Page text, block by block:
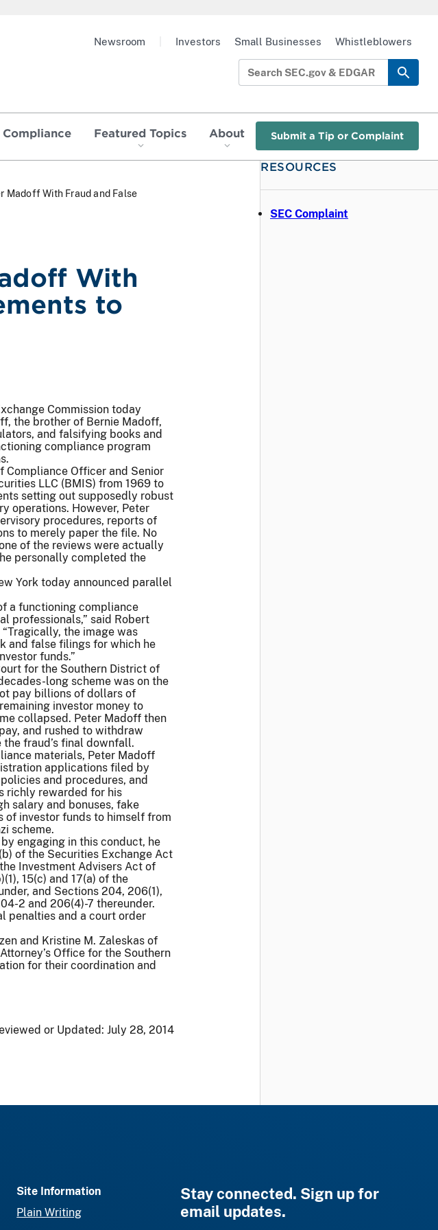
Compliance Featured Topics About Submit a Tip or Complaint
Newsroom Investors Small Businesses Whistleblowers
Madoff With Fraud and False
With
to
Commission today
the brother of Bernie Madoff,
and falsifying books and
compliance program
Compliance Officer and Senior
LLC (BMIS) from 1969 to
setting out supposedly robust
operations. However, Peter
procedures, reports of
to merely paper the file. No
of the reviews were actually
personally completed the
York today announced parallel
a functioning compliance
professionals,” said Robert
“Tragically, the image was
and false filings for which he
funds.”
for the Southern District of
long scheme was on the
pay billions of dollars of
investor money to
collapsed. Peter Madoff then
and rushed to withdraw
fraud’s final downfall.
materials, Peter Madoff
applications filed by
and procedures, and
richly rewarded for his
salary and bonuses, fake
of investor funds to himself from
scheme.
engaging in this conduct, he
of the Securities Exchange Act
Investment Advisers Act of
15(c) and 17(a) of the
and Sections 204, 206(1),
2 and 206(4)-7 thereunder.
penalties and a court order
and Kristine M. Zaleskas of
Office for the Southern
for their coordination and
or Updated: July 28, 2014
RESOURCES
SEC Complaint
Site Information
Plain Writing
Stay connected. Sign up for
email updates.